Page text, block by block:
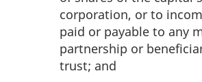
corporation, or to
paid or payable to any
partnership or
trust; and